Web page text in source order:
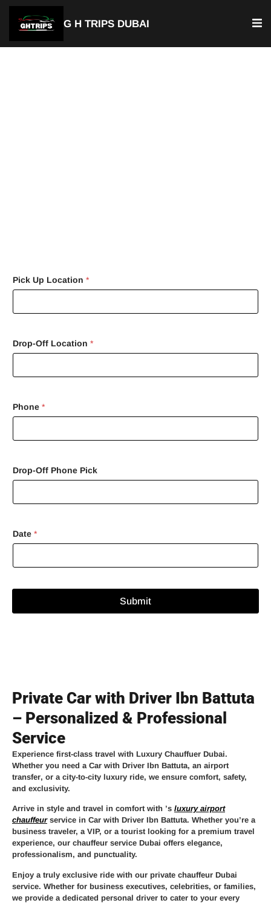
G H TRIPS DUBAI
Pick Up Location *
Drop-Off Location *
Phone *
Drop-Off Phone Pick
Date *
Submit
Private Car with Driver Ibn Battuta
– Personalized & Professional
Service
Experience first-class travel with Luxury Chauffuer Dubai.
Whether you need aCar with Driver Ibn Battuta, an airport
transfer, or a city-to-city luxury ride, we ensure comfort, safety,
and exclusivity.
Arrive in style and travel in comfort with ’s luxury airport
chauffeurservice in Car with Driver Ibn Battuta. Whether you’re a
business traveler, a VIP, or a tourist looking for a premium travel
experience, our chauffeur service Dubai offers elegance,
professionalism, and punctuality.
Enjoy a truly exclusive ride with our private chauffeur Dubai
service. Whether for business executives, celebrities, or families,
we provide a dedicated personal driver to cater to your every